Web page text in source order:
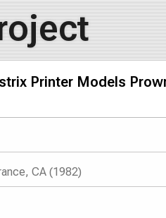
Printer Models
CA (1982)